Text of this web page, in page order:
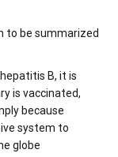
to be summarized
B, it is
is vaccinated,
because
system to
globe